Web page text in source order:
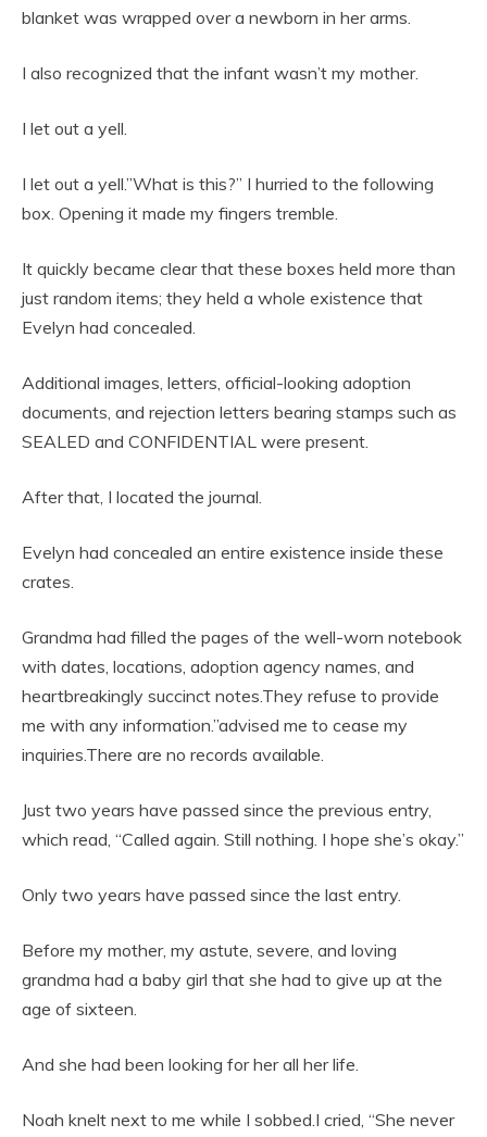
blanket was wrapped over a newborn in her arms.
I also recognized that the infant wasn’t my mother.
I let out a yell.
I let out a yell.”What is this?” I hurried to the following
box. Opening it made my fingers tremble.
It quickly became clear that these boxes held more than
just random items; they held a whole existence that
Evelyn had concealed.
Additional images, letters, official-looking adoption
documents, and rejection letters bearing stamps such as
SEALED and CONFIDENTIAL were present.
After that, I located the journal.
Evelyn had concealed an entire existence inside these
crates.
Grandma had filled the pages of the well-worn notebook
with dates, locations, adoption agency names, and
heartbreakingly succinct notes.They refuse to provide
me with any information.”advised me to cease my
inquiries.There are no records available.
Just two years have passed since the previous entry,
which read, “Called again. Still nothing. I hope she’s okay.”
Only two years have passed since the last entry.
Before my mother, my astute, severe, and loving
grandma had a baby girl that she had to give up at the
age of sixteen.
And she had been looking for her all her life.
Noah knelt next to me while I sobbed.I cried, “She never